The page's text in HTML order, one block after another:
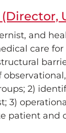
and
care
2)
3)
patient and